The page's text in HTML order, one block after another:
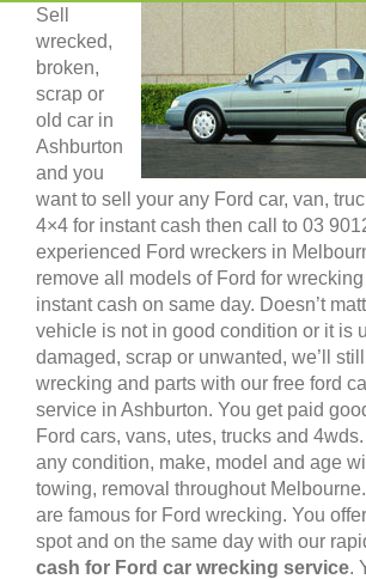
Sell
wrecked,
broken,
scrap or
old car in
Ashburton
and you
want to sell your any Ford car, van,
4×4 for instant cash then call to 03
experienced Ford wreckers in
remove all models of Ford for
instant cash on same day. Doesn’t
vehicle is not in good condition or it is
damaged, scrap or unwanted, we’ll
wrecking and parts with our free ford
service in Ashburton. You get paid
Ford cars, vans, utes, trucks and
any condition, make, model and age
towing, removal throughout
are famous for Ford wrecking. You
spot and on the same day with our
cash for Ford car wrecking service.